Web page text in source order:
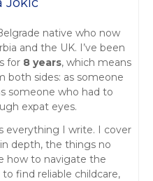
native who now
and the UK. I’ve been
for 8 years, which means
both sides: as someone
someone who had to
expat eyes.
everything I write. I cover
in depth, the things no
how to navigate the
find reliable childcare,